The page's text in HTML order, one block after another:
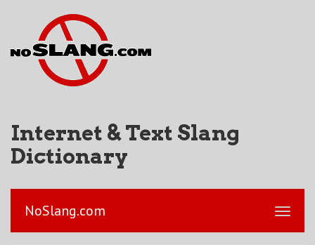
Internet & Text Slang
Dictionary
NoSlang.com